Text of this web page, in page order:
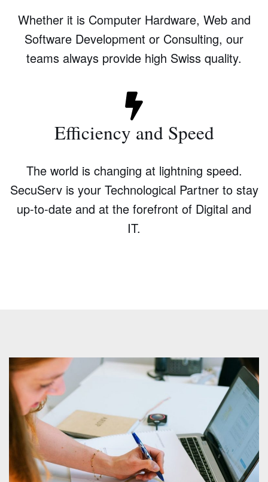
Whether it is Computer Hardware, Web and
Software Development or Consulting, our
teams always provide high Swiss quality.
Efficiency and Speed
The world is changing at lightning speed.
SecuServ is your Technological Partner to stay
up-to-date and at the forefront of Digital and
IT.